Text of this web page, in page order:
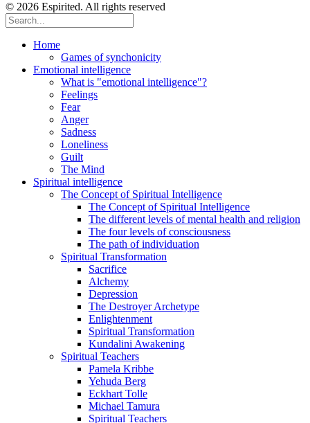
© 2026 Espirited. All rights reserved
Home
Games of synchonicity
Emotional intelligence
What is "emotional intelligence"?
Feelings
Fear
Anger
Sadness
Loneliness
Guilt
The Mind
Spiritual intelligence
The Concept of Spiritual Intelligence
The Concept of Spiritual Intelligence
The different levels of mental health and religion
The four levels of consciousness
The path of individuation
Spiritual Transformation
Sacrifice
Alchemy
Depression
The Destroyer Archetype
Enlightenment
Spiritual Transformation
Kundalini Awakening
Spiritual Teachers
Pamela Kribbe
Yehuda Berg
Eckhart Tolle
Michael Tamura
Spiritual Teachers